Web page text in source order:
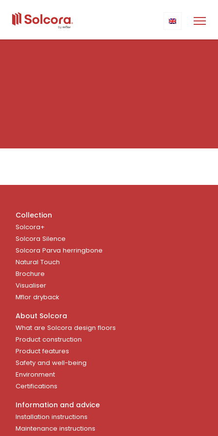
Collection
Solcora+
Solcora Silence
Solcora Parva herringbone
Natural Touch
Brochure
Visualiser
Mflor dryback
About Solcora
What are Solcora design floors
Product construction
Product features
Safety and well-being
Environment
Certifications
Information and advice
Installation instructions
Maintenance instructions